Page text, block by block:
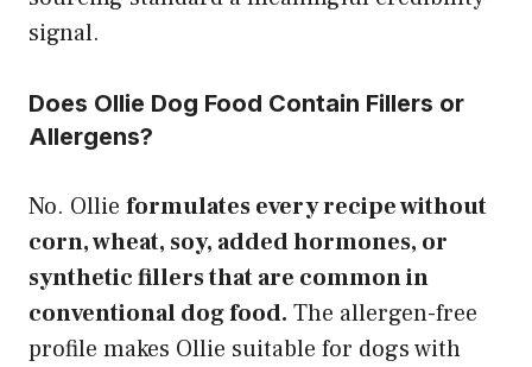
signal.
Does Ollie Dog Food Contain Fillers or
Allergens?
No. Ollie formulates every recipe without
corn, wheat, soy, added hormones, or
synthetic fillers that are common in
conventional dog food. The allergen-free
profile makes Ollie suitable for dogs with